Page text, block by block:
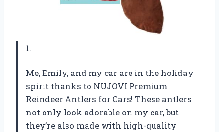
1.
Me, Emily, and my car are in the holiday
spirit thanks to NUJOVI Premium
Reindeer Antlers for Cars! These antlers
not only look adorable on my car, but
they’re also made with high-quality